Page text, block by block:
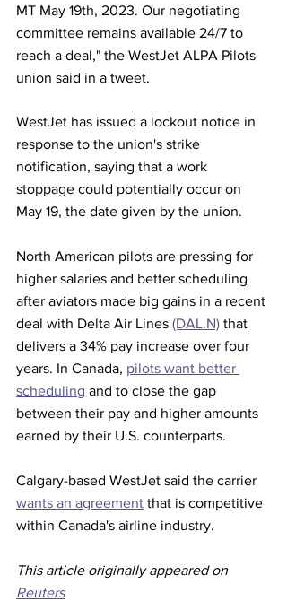
MT May 19th, 2023. Our negotiating
committee remains available 24/7 to
reach a deal," the WestJet ALPA Pilots
union said in a tweet.
WestJet has issued a lockout notice in
response to the union's strike
notification, saying that a work
stoppage could potentially occur on
May 19, the date given by the union.
North American pilots are pressing for
higher salaries and better scheduling
after aviators made big gains in a recent
deal with Delta Air Lines (DAL.N) that
delivers a 34% pay increase over four
years. In Canada, pilots want better
scheduling and to close the gap
between their pay and higher amounts
earned by their U.S. counterparts.
Calgary-based WestJet said the carrier
wants an agreement that is competitive
within Canada's airline industry.
This article originally appeared on
Reuters